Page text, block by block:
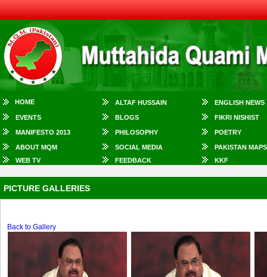
HOME ALTAF HUSSAIN ENGLISH NEWS
EVENTS BLOGS FIKRI NISHIST
MANIFESTO 2013 PHILOSOPHY POETRY
ABOUT MQM SOCIAL MEDIA
PAKISTAN MAPS
WEB TV
FEEDBACK KKF
PICTURE GALLERIES
Back to Gallery